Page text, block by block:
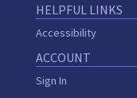
HELPFUL LINKS
Accessibility
ACCOUNT
Sign In